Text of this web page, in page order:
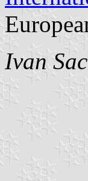
Ivan